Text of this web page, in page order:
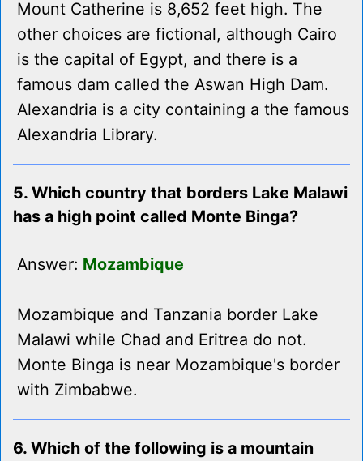
Mount Catherine is 8,652 feet high. The
other choices are fictional, although Cairo
is the capital of Egypt, and there is a
famous dam called the Aswan High Dam.
Alexandria is a city containing a the famous
Alexandria Library.
5. Which country that borders Lake Malawi
has a high point called Monte Binga?
Answer: Mozambique
Mozambique and Tanzania border Lake
Malawi while Chad and Eritrea do not.
Monte Binga is near Mozambique's border
with Zimbabwe.
6. Which of the following is a mountain